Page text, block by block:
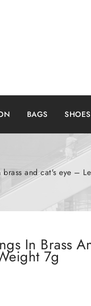
BAGS SHOES
and cat's eye –
In Brass
7g